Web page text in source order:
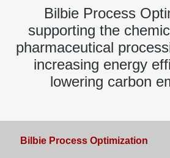
Bilbie Process
supporting the
pharmaceutical
increasing energy
lowering carbon
Bilbie Process Optimization